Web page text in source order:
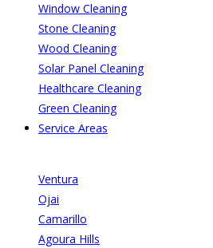
Window Cleaning
Stone Cleaning
Wood Cleaning
Solar Panel Cleaning
Healthcare Cleaning
Green Cleaning
Service Areas
Ventura
Ojai
Camarillo
Agoura Hills